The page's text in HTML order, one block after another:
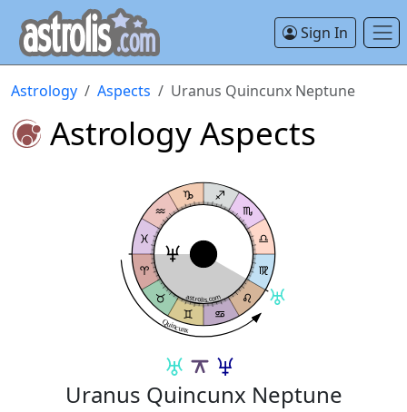
Sign In
Astrology Aspects Uranus Quincunx Neptune
Astrology Aspects
Quincunx
astrolis.com
Uranus Quincunx Neptune